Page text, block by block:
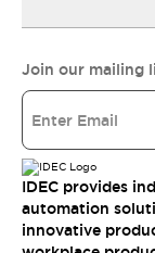
Join our mailing
IDEC provides
automation
innovative